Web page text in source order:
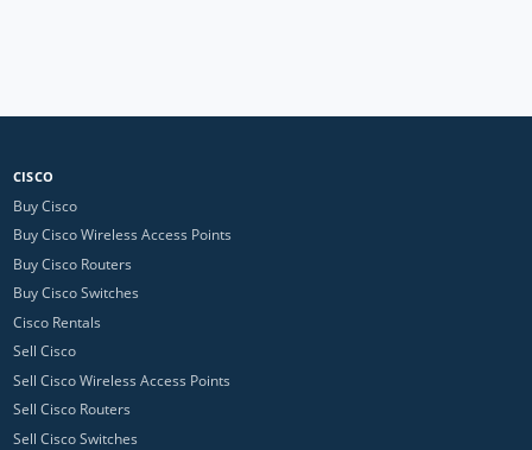
CISCO
Buy Cisco
Buy Cisco Wireless Access Points
Buy Cisco Routers
Buy Cisco Switches
Cisco Rentals
Sell Cisco
Sell Cisco Wireless Access Points
Sell Cisco Routers
Sell Cisco Switches